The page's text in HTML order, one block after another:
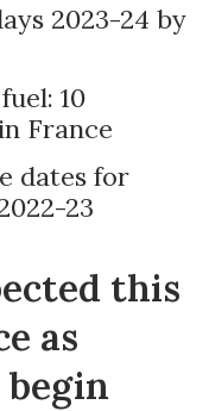
2023-24 by
10
France
dates for
23
this
as